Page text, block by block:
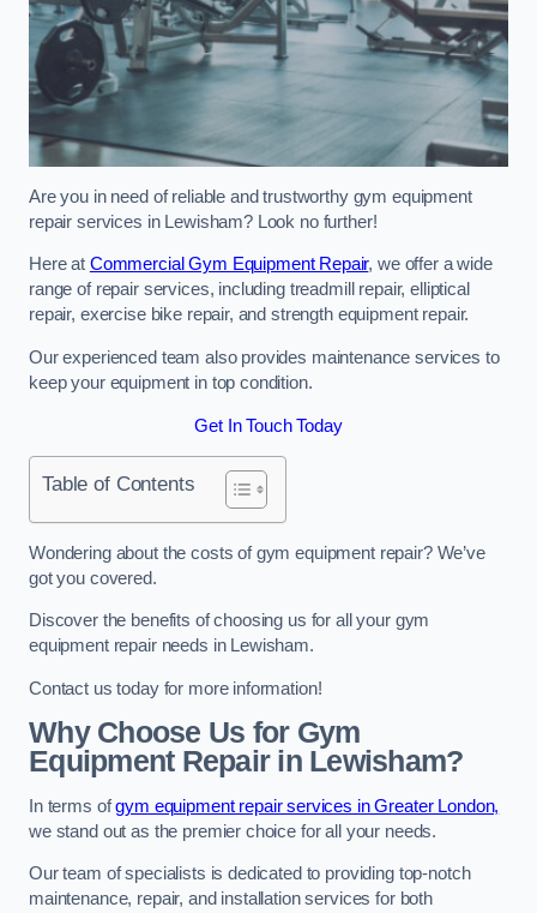
Are you in need of reliable and trustworthy gym equipment
repair services in Lewisham? Look no further!
Here at Commercial Gym Equipment Repair, we offer a wide
range of repair services, including treadmill repair, elliptical
repair, exercise bike repair, and strength equipment repair.
Our experienced team also provides maintenance services to
keep your equipment in top condition.
Get In Touch Today
Table of Contents
Wondering about the costs of gym equipment repair? We’ve
got you covered.
Discover the benefits of choosing us for all your gym
equipment repair needs in Lewisham.
Contact us today for more information!
Why Choose Us for Gym
Equipment Repair in Lewisham?
In terms ofgym equipment repair services in Greater London,
we stand out as the premier choice for all your needs.
Our team of specialists is dedicated to providing top-notch
maintenance, repair, and installation services for both